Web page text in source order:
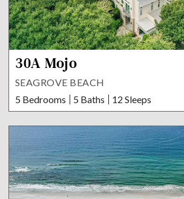
30A Mojo
SEAGROVE BEACH
5 Bedrooms
5 Baths 12 Sleeps